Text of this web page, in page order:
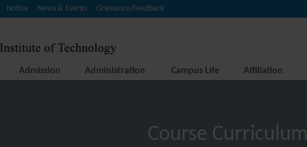
Notice News & Events Grievance/Feedback
Admission Administration Campus Life Affiliation
Course Curriculum